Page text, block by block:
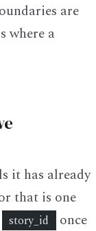
are
where a
it has already
that is one
story_id
once